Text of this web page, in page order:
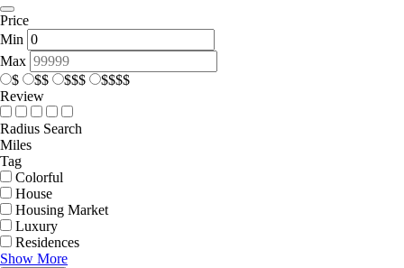
Price
Min
Max
$
$$ $$$
$$$$
Review
Radius Search
Miles
Tag
Colorful
House
Housing Market
Luxury
Residences
Show More